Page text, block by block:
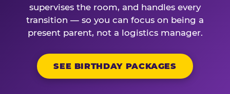
supervises the room, and handles every
transition — so you can focus on being a
present parent, not a logistics manager.
SEE BIRTHDAY PACKAGES